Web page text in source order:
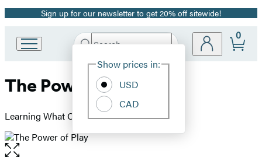
Promotion
Sign up for our newsletter to get 20% off sitewide!
Book
Group
Search
Hachette
Site
Show prices in:
USD
CAD
0
The Power of Play
Learning What Comes Naturally
Open